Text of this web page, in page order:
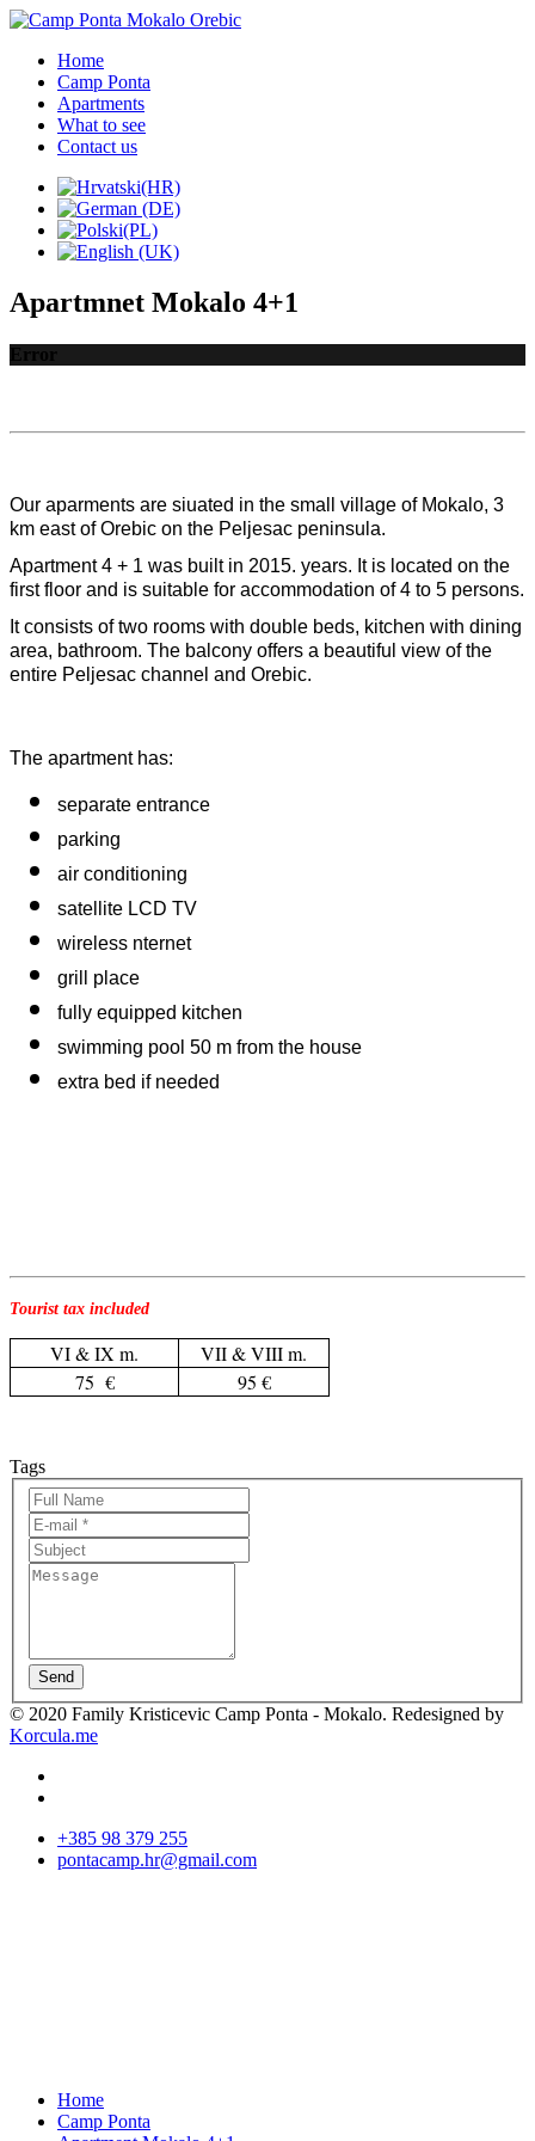
Home
Camp Ponta
Apartments
What to see
Contact us
Apartmnet Mokalo 4+1
Error
Our aparments are siuated in the small village of Mokalo, 3
km east of Orebic on the Peljesac peninsula.
Apartment 4 + 1 was built in 2015. years. It is located on the
first floor and is suitable for accommodation of 4 to 5 persons.
It consists of two rooms with double beds, kitchen with dining
area, bathroom. The balcony offers a beautiful view of the
entire Peljesac channel and Orebic.
The apartment has:
separate entrance
parking
air conditioning
satellite LCD TV
wireless nternet
grill place
fully equipped kitchen
swimming pool 50 m from the house
extra bed if needed
Tourist tax included
VI & IX m.
VII & VIII m.
75 €
95 €
Tags
Send
© 2020 Family Kristicevic Camp Ponta - Mokalo. Redesigned by
Korcula.me
+385 98 379 255
pontacamp.hr@gmail.com
Home
Camp Ponta